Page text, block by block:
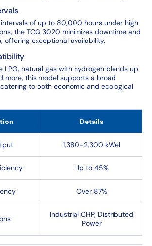
of up to 80,000 hours under high
the TCG 3020 minimizes downtime and
offering exceptional availability.
LPG, natural gas with hydrogen blends up
more, this model supports a broad
to both economic and ecological
Details
1,380–2,300 kWel
Up to 45%
Over 87%
Industrial CHP, Distributed
Power